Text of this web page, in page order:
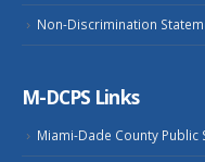
Non-Discrimination
M-DCPS Links
Miami-Dade County Public